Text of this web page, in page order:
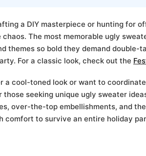
a DIY masterpiece or hunting for
The most memorable ugly
themes so bold they demand
For a classic look, check out the
a cool-toned look or want to
seeking unique ugly sweater
over-the-top embellishments, and
comfort to survive an entire holiday